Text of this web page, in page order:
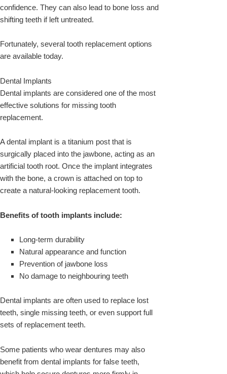
confidence. They can also lead to bone loss and
shifting teeth if left untreated.
Fortunately, several tooth replacement options
are available today.
Dental Implants
Dental implants are considered one of the most
effective solutions for missing tooth
replacement.
A dental implant is a titanium post that is
surgically placed into the jawbone, acting as an
artificial tooth root. Once the implant integrates
with the bone, a crown is attached on top to
create a natural-looking replacement tooth.
Benefits of tooth implants include:
Long-term durability
Natural appearance and function
Prevention of jawbone loss
No damage to neighbouring teeth
Dental implants are often used to replace lost
teeth, single missing teeth, or even support full
sets of replacement teeth.
Some patients who wear dentures may also
benefit from dental implants for false teeth,